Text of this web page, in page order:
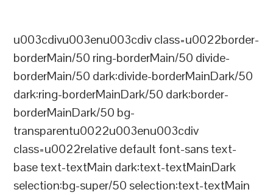
u003cdivu003enu003cdiv class=u0022border-
borderMain/50 ring-borderMain/50 divide-
borderMain/50 dark:divide-borderMainDark/50
dark:ring-borderMainDark/50 dark:border-
borderMainDark/50 bg-
transparentu0022u003enu003cdiv
class=u0022relative default font-sans text-
base text-textMain dark:text-textMainDark
selection:bg-super/50 selection:text-textMain